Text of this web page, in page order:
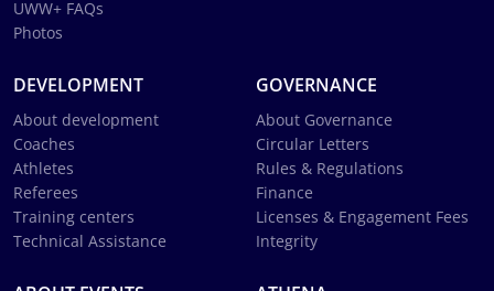
UWW+ FAQs
Photos
DEVELOPMENT
About development
Coaches
Athletes
Referees
Training centers
Technical Assistance
GOVERNANCE
About Governance
Circular Letters
Rules & Regulations
Finance
Licenses & Engagement Fees
Integrity